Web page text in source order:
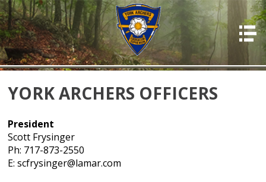
HOME
ABOUT US
PHOTOS
EVENTS
MEMBERSHIP
YORK ARCHERS OFFICERS
President
Scott Frysinger
Ph: 717-873-2550
E: scfrysinger@lamar.com